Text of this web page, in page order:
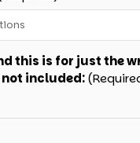
this is for just the
included: